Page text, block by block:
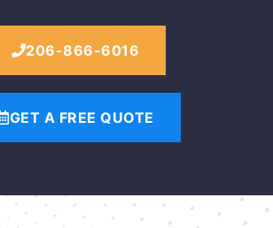
206-866-6016
GET A FREE QUOTE